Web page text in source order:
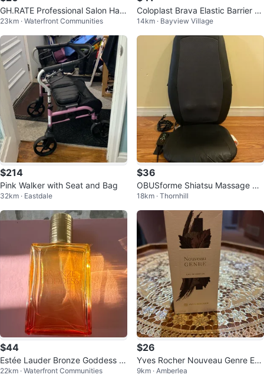
GH.RATE Professional Salon Hair
Dryer 1800 WATT
23km · Waterfront Communities
Coloplast Brava Elastic Barrier St
rip
14km · Bayview Village
$214
Pink Walker with Seat and Bag
32km · Eastdale
$36
OBUSforme Shiatsu Massage Se
at Cushion with Heat
18km · Thornhill
$44
Estée Lauder Bronze Goddess E
au de Parfum
22km · Waterfront Communities
$26
Yves Rocher Nouveau Genre Eau
de Parfum 100ml
9km · Amberlea